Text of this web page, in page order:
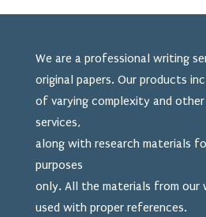
We are a professional writing
original papers. Our products
of varying complexity and other
services,
along with research materials
purposes
only. All the materials from our
used with proper references.